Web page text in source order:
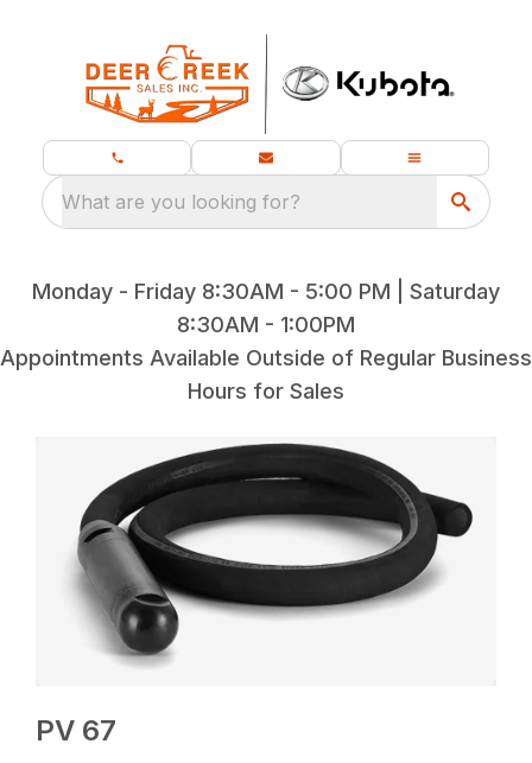
What are you looking for?
Monday - Friday 8:30AM - 5:00 PM | Saturday
8:30AM - 1:00PM
Appointments Available Outside of Regular Business
Hours for Sales
PV 67